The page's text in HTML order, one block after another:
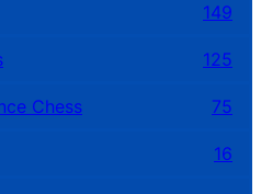
149
125
Chess 75
16